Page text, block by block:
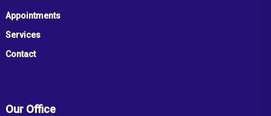
Appointments
Services
Contact
Our Office